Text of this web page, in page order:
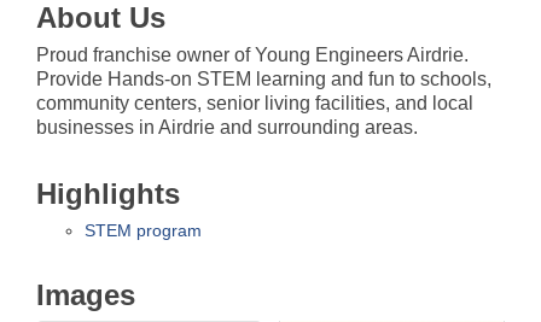
About Us
Proud franchise owner of Young Engineers Airdrie.
Provide Hands-on STEM learning and fun to schools,
community centers, senior living facilities, and local
businesses in Airdrie and surrounding areas.
Highlights
STEM program
Images